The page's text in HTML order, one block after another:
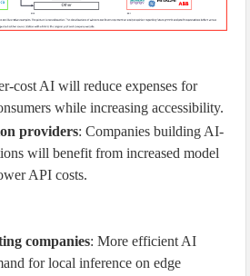
cost AI will reduce expenses for
while increasing accessibility.
providers: Companies building AI-
will benefit from increased model
API costs.
companies: More efficient AI
for local inference on edge